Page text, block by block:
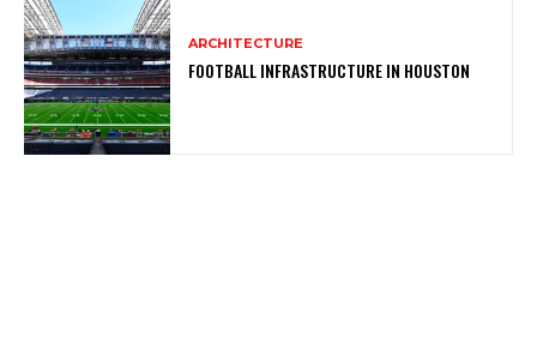
ARCHITECTURE
FOOTBALL INFRASTRUCTURE IN HOUSTON